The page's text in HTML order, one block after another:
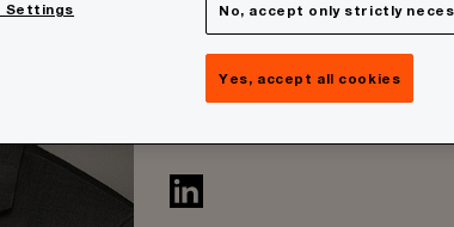
Partner
PwC Austria
Settings No, accept only strictly
Yes, accept all cookies